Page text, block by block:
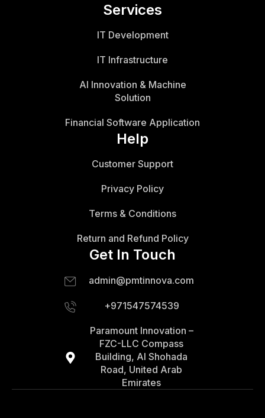
Services
IT Development
IT Infrastructure
AI Innovation & Machine
Solution
Financial Software Application
Help
Customer Support
Privacy Policy
Terms & Conditions
Return and Refund Policy
Get In Touch
admin@pmtinnova.com
+971547574539
Paramount Innovation –
FZC-LLC Compass
Building, Al Shohada
Road, United Arab
Emirates